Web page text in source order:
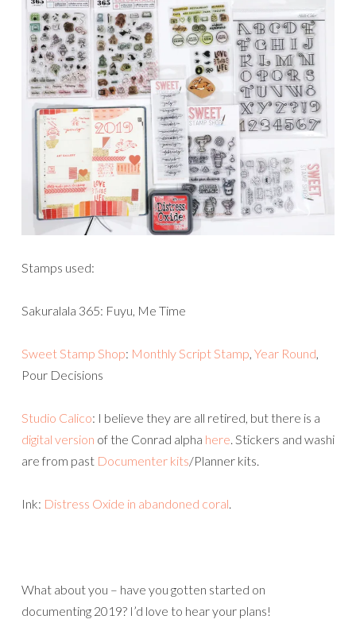
Stamps used:
Sakuralala 365: Fuyu, Me Time
Sweet Stamp Shop: Monthly Script Stamp, Year Round,
Pour Decisions
Studio Calico: I believe they are all retired, but there is a
digital version of the Conrad alpha here. Stickers and washi
are from past Documenter kits/Planner kits.
Ink: Distress Oxide in abandoned coral.
What about you – have you gotten started on
documenting 2019? I’d love to hear your plans!